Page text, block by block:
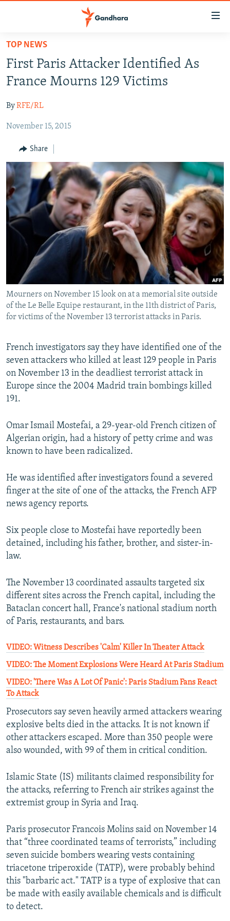
Skip
main
content
to
Navigation
Search
MULTIMEDIA
RFE/RL HOMEPAGE
Radio Mashaal
FOLLOW US
All RFE/RL sites
TOP NEWS
First Paris Attacker Identified As
France Mourns 129 Victims
ByRFE/RL
November 15, 2015
Share
Mourners on November 15 look on at a memorial site outside
of the Le Belle Equipe restaurant, in the 11th district of Paris,
for victims of the November 13 terrorist attacks in Paris.
French investigators say they have identified one of the
seven attackers who killed at least 129 people in Paris
on November 13 in the deadliest terrorist attack in
Europe since the 2004 Madrid train bombings killed
191.
Omar Ismail Mostefai, a 29-year-old French citizen of
Algerian origin, had a history of petty crime and was
known to have been radicalized.
He was identified after investigators found a severed
finger at the site of one of the attacks, the French AFP
news agency reports.
Six people close to Mostefai have reportedly been
detained, including his father, brother, and sister-in-
law.
The November 13 coordinated assaults targeted six
different sites across the French capital, including the
Bataclan concert hall, France's national stadium north
of Paris, restaurants, and bars.
VIDEO: Witness Describes 'Calm' Killer In Theater Attack
VIDEO: The Moment Explosions Were Heard At Paris Stadium
VIDEO: 'There Was A Lot Of Panic': Paris Stadium Fans React
To Attack
Prosecutors say seven heavily armed attackers wearing
explosive belts died in the attacks. It is not known if
other attackers escaped. More than 350 people were
also wounded, with 99 of them in critical condition.
Islamic State (IS) militants claimed responsibility for
the attacks, referring to French air strikes against the
extremist group in Syria and Iraq.
Paris prosecutor Francois Molins said on November 14
that “three coordinated teams of terrorists,” including
seven suicide bombers wearing vests containing
triacetone triperoxide (TATP), were probably behind
this "barbaric act." TATP is a type of explosive that can
be made with easily available chemicals and is difficult
to detect.